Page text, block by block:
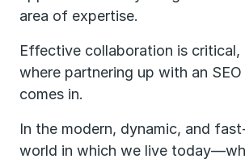
area of expertise.
Effective collaboration is critical,
where partnering up with an
comes in.
In the modern, dynamic, and
world in which we live